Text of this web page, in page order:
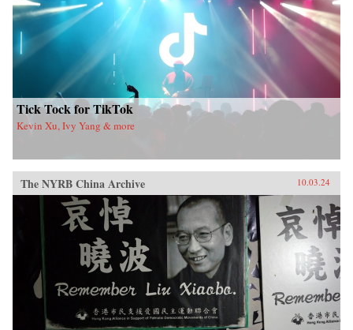
Tick Tock for TikTok
Kevin Xu, Ivy Yang & more
The NYRB China Archive 10.03.24